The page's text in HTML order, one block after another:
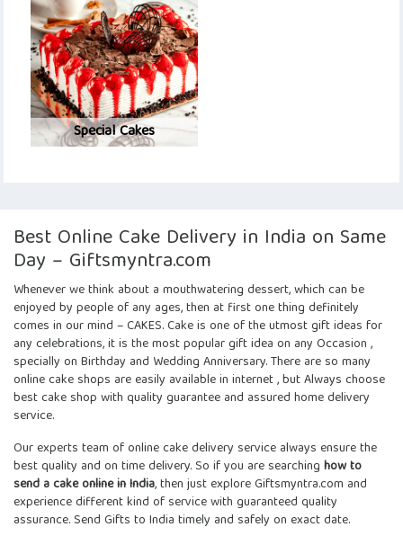
Special Cakes
Best Online Cake Delivery in India on Same
Day – Giftsmyntra.com
Whenever we think about a mouthwatering dessert, which can be
enjoyed by people of any ages, then at first one thing definitely
comes in our mind – CAKES. Cake is one of the utmost gift ideas for
any celebrations, it is the most popular gift idea on any Occasion ,
specially on Birthday and Wedding Anniversary. There are so many
online cake shops are easily available in internet , but Always choose
best cake shop with quality guarantee and assured home delivery
service.
Our experts team ofonline cake delivery service always ensure the
best quality and on time delivery. So if you are searching how to
send a cake online in India, then just explore Giftsmyntra.com and
experience different kind of service with guaranteed quality
assurance. Send Gifts to India timely and safely on exact date.